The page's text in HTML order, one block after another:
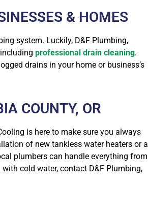
& HOMES
system. Luckily, D&F Plumbing,
professional drain cleaning.
drains in your home or business’s
COUNTY, OR
is here to make sure you always
of new tankless water heaters or a
plumbers can handle everything from
cold water, contact D&F Plumbing,